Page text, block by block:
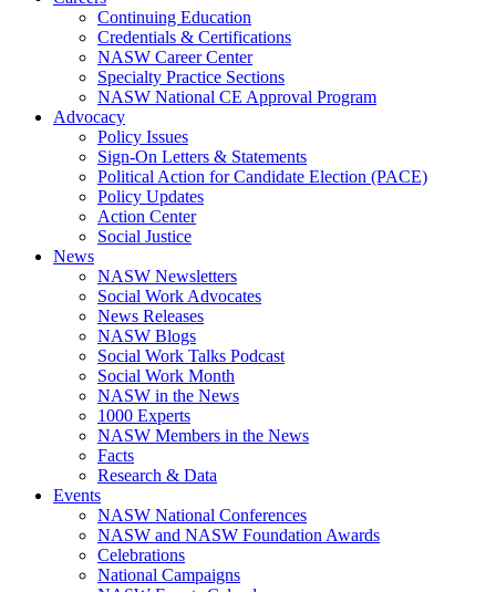
Continuing Education
Credentials & Certifications
NASW Career Center
Specialty Practice Sections
NASW National CE Approval Program
Advocacy
Policy Issues
Sign-On Letters & Statements
Political Action for Candidate Election (PACE)
Policy Updates
Action Center
Social Justice
News
NASW Newsletters
Social Work Advocates
News Releases
NASW Blogs
Social Work Talks Podcast
Social Work Month
NASW in the News
1000 Experts
NASW Members in the News
Facts
Research & Data
Events
NASW National Conferences
NASW and NASW Foundation Awards
Celebrations
National Campaigns